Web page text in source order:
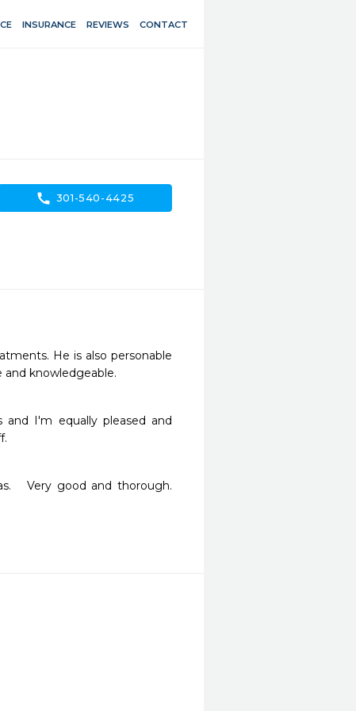
INSURANCE REVIEWS CONTACT
call 301-540-4425
He is also personable
and knowledgeable.
I'm equally pleased and
Very good and thorough.